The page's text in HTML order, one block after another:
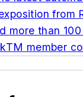
from
more than
member